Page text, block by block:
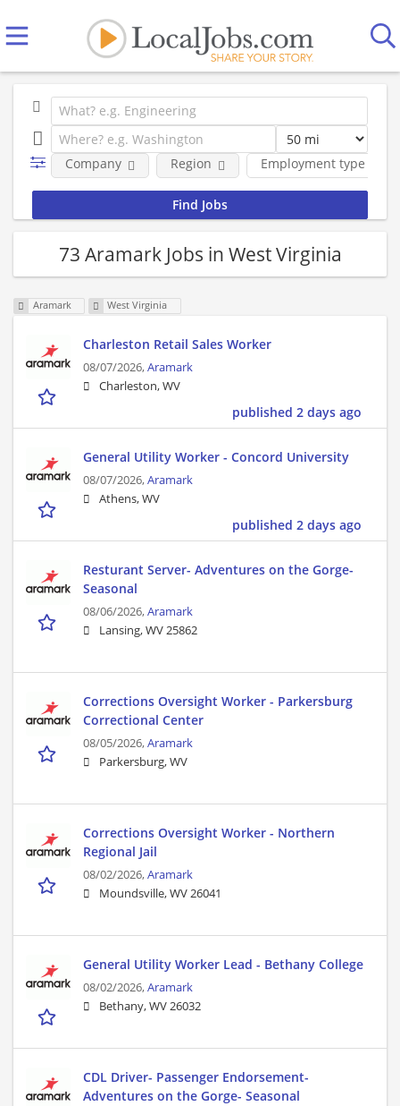
Employment type
Company Region
73 Aramark Jobs in West Virginia
Aramark West Virginia
Charleston Retail Sales Worker
08/07/2026,Aramark
Charleston, WV
published 2 days ago
General Utility Worker - Concord University
08/07/2026,Aramark
Athens, WV
published 2 days ago
Resturant Server- Adventures on the Gorge-
Seasonal
08/06/2026,Aramark
Lansing, WV 25862
Corrections Oversight Worker - Parkersburg
Correctional Center
08/05/2026,Aramark
Parkersburg, WV
Corrections Oversight Worker - Northern
Regional Jail
08/02/2026,Aramark
Moundsville, WV 26041
General Utility Worker Lead - Bethany College
08/02/2026,Aramark
Bethany, WV 26032
CDL Driver- Passenger Endorsement-
Adventures on the Gorge- Seasonal